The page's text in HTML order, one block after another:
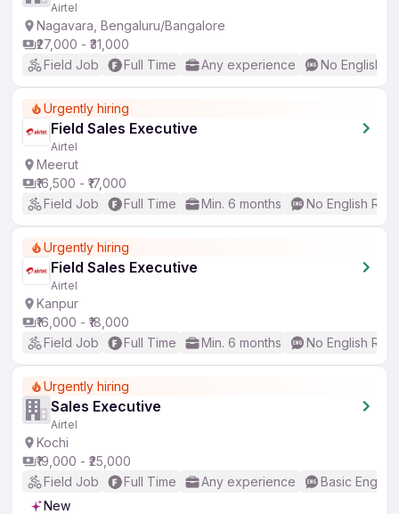
Airtel
Nagavara, Bengaluru/Bangalore
₹27,000 - ₹31,000
Field Job
Full Time Any experience No English
Urgently hiring
Field Sales Executive
Airtel
Meerut
₹16,500 - ₹17,000
Field Job
Full Time Min. 6 months No English
Urgently hiring
Field Sales Executive
Airtel
Kanpur
₹16,000 - ₹18,000
Field Job
Full Time Min. 6 months No English
Urgently hiring
Sales Executive
Airtel
Kochi
₹19,000 - ₹25,000
Field Job
Full Time Any experience
Basic English
New